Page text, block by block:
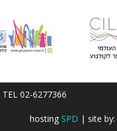
02-6277366
hosting SPD | site by: